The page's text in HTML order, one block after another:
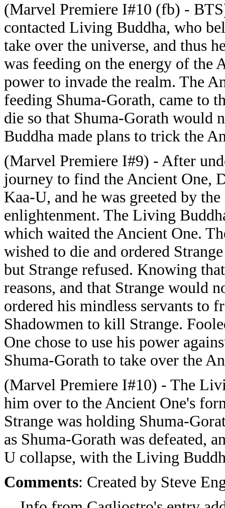
(Marvel Premiere I#10 (fb) -
contacted Living Buddha, who
take over the universe, and thus
was feeding on the energy of the
power to invade the realm. The
feeding Shuma-Gorath, came to
die so that Shuma-Gorath would
Buddha made plans to trick the
(Marvel Premiere I#9) - After
journey to find the Ancient One,
Kaa-U, and he was greeted by
enlightenment. The Living
which waited the Ancient One.
wished to die and ordered
but Strange refused. Knowing
reasons, and that Strange would
ordered his mindless servants to
Shadowmen to kill Strange.
One chose to use his power
Shuma-Gorath to take over the
(Marvel Premiere I#10) - The
him over to the Ancient One's
Strange was holding Shuma-
as Shuma-Gorath was defeated,
U collapse, with the Living
Comments: Created by Steve